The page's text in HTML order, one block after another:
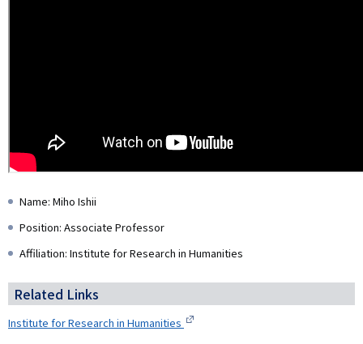
Name: Miho Ishii
Position: Associate Professor
Affiliation: Institute for Research in Humanities
Related Links
Institute for Research in Humanities